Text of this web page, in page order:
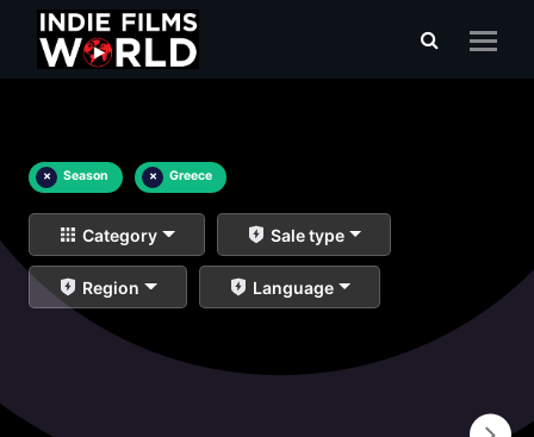
× Season × Greece
Category Sale type
Region Language